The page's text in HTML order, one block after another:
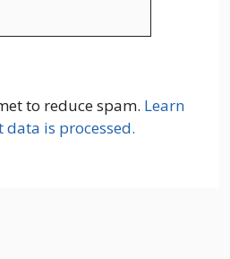
to reduce spam. Learn
is processed.